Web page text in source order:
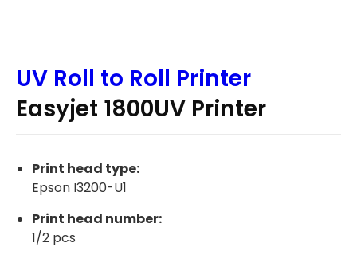
UV Roll to Roll Printer
Easyjet 1800UV Printer
Print head type:
Epson I3200-U1
Print head number:
1/2 pcs